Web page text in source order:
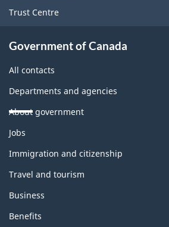
Trust Centre
Government of Canada
All contacts
Departments and agencies
About government
Themes
topics
Jobs
Immigration and citizenship
Travel and tourism
Business
Benefits